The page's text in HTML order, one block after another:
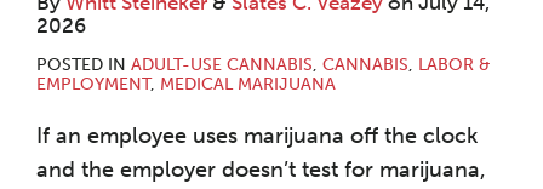
2026
POSTED IN ADULT-USE CANNABIS, CANNABIS, LABOR &
EMPLOYMENT, MEDICAL MARIJUANA
If an employee uses marijuana off the clock
and the employer doesn’t test for marijuana,